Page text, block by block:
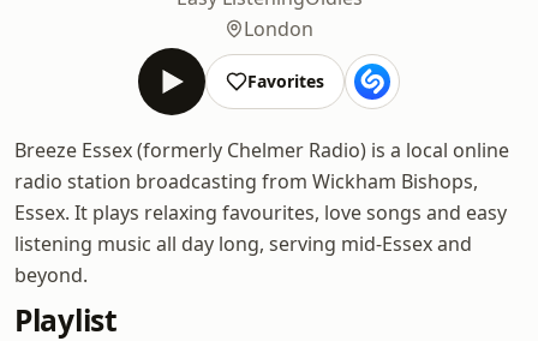
London
Favorites
Breeze Essex (formerly Chelmer Radio) is a local online
radio station broadcasting from Wickham Bishops,
Essex. It plays relaxing favourites, love songs and easy
listening music all day long, serving mid-Essex and
beyond.
Playlist